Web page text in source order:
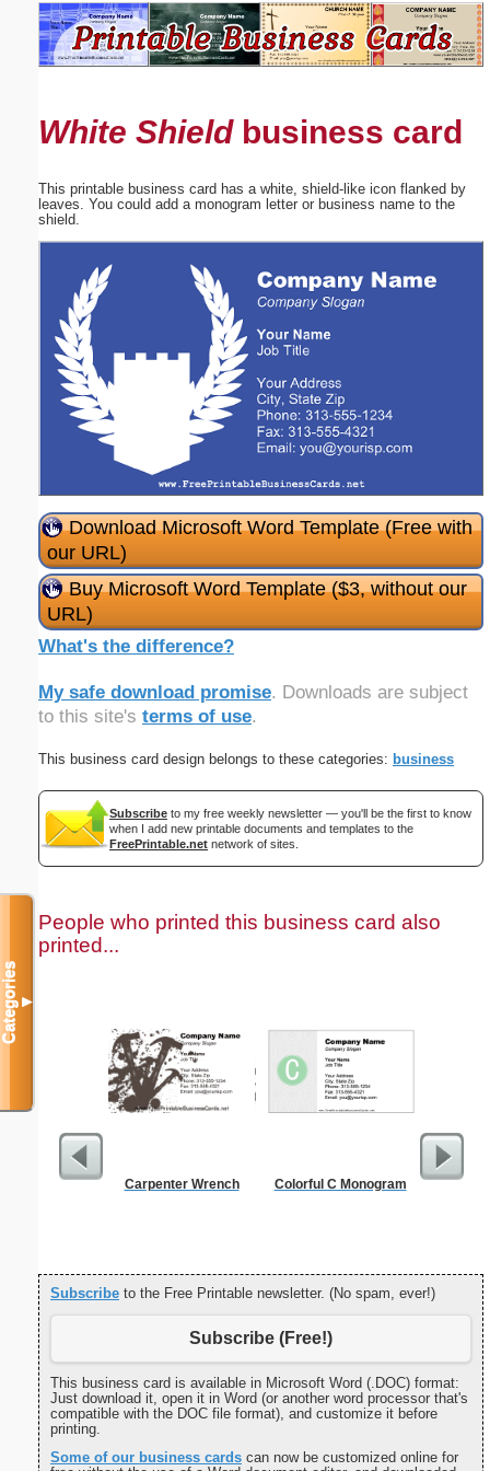
White Shieldbusiness card
This printable business card has a white, shield-like icon flanked by
leaves. You could add a monogram letter or business name to the
shield.
Download Microsoft Word Template (Free with
our URL)
Buy Microsoft Word Template ($3, without our
URL)
What's the difference?
My safe download promise. Downloads are subject
to this site's terms of use.
This business card design belongs to these categories: business
Subscribe to my free weekly newsletter — you'll be the first to know
when I add new printable documents and templates to the
FreePrintable.net network of sites.
People who printed this business card also
printed...
Carpenter Wrench Colorful C Monogram
Subscribe to the Free Printable newsletter. (No spam, ever!)
Subscribe (Free!)
This business card is available in Microsoft Word (.DOC) format:
Just download it, open it in Word (or another word processor that's
compatible with the DOC file format), and customize it before
printing.
Some of our business cards can now be customized online for
Categories▼
Suggestion:
Submit Suggestion Close